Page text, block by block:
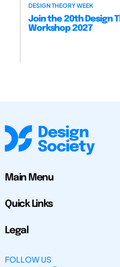
DESIGN THEORY WEEK
Join the 20th Design
Workshop 2027
Main Menu
Quick Links
Legal
FOLLOW US